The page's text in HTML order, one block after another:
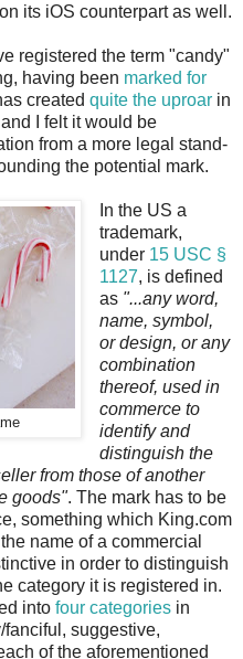
its iOS counterpart as well.
registered the term "candy"
having been marked for
created quite the uproar in
I felt it would be
from a more legal stand-
the potential mark.
In the US a
trademark,
under 15 USC §
1127, is defined
as "...any word,
name, symbol,
or design, or any
combination
thereof, used in
commerce to
identify and
distinguish the
from those of another
goods". The mark has to be
something which King.com
name of a commercial
in order to distinguish
category it is registered in.
into four categories in
fanciful, suggestive,
of the aforementioned